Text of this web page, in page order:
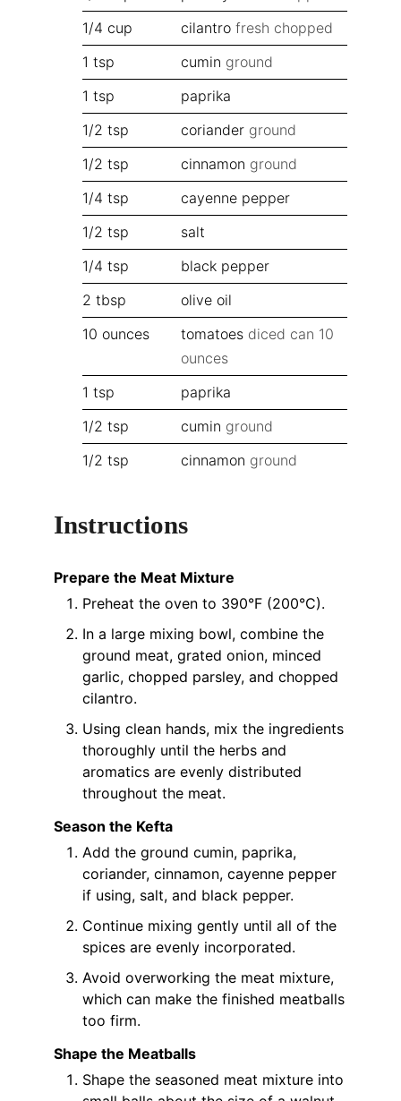
1/4 cup cilantro fresh chopped
1 tsp cumin ground
1 tsp
paprika
1/2 tsp coriander ground
1/2 tsp cinnamon ground
1/4 tsp
cayenne pepper
1/2 tsp
salt
1/4 tsp
black pepper
2 tbsp
olive oil
10 ounces tomatoes diced can 10
ounces
1 tsp
paprika
1/2 tsp cumin ground
1/2 tsp cinnamon ground
Instructions
Prepare the Meat Mixture
Preheat the oven to 390°F (200°C).
In a large mixing bowl, combine the
ground meat, grated onion, minced
garlic, chopped parsley, and chopped
cilantro.
Using clean hands, mix the ingredients
thoroughly until the herbs and
aromatics are evenly distributed
throughout the meat.
Season the Kefta
Add the ground cumin, paprika,
coriander, cinnamon, cayenne pepper
if using, salt, and black pepper.
Continue mixing gently until all of the
spices are evenly incorporated.
Avoid overworking the meat mixture,
which can make the finished meatballs
too firm.
Shape the Meatballs
Shape the seasoned meat mixture into